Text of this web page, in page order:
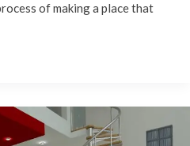
of making a place that